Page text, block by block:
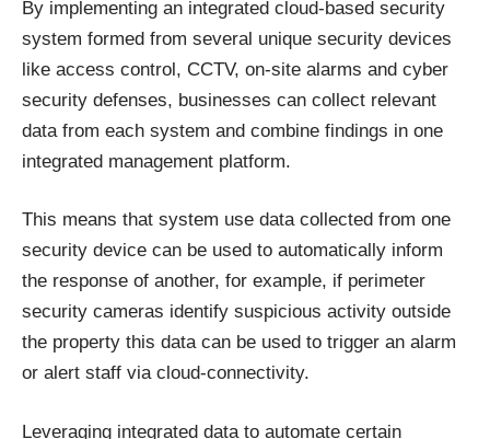
By implementing an integrated cloud-based security
system formed from several unique security devices
like access control, CCTV, on-site alarms and cyber
security defenses, businesses can collect relevant
data from each system and combine findings in one
integrated management platform.
This means that system use data collected from one
security device can be used to automatically inform
the response of another, for example, if perimeter
security cameras identify suspicious activity outside
the property this data can be used to trigger an alarm
or alert staff via cloud-connectivity.
Leveraging integrated data to automate certain